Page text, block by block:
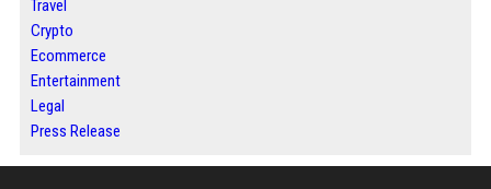
Travel
Crypto
Ecommerce
Entertainment
Legal
Press Release